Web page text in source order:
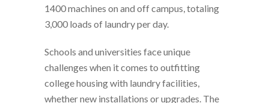
1400 machines on and off campus, totaling
3,000 loads of laundry per day.
Schools and universities face unique
challenges when it comes to outfitting
college housing with laundry facilities,
whether new installations or upgrades. The